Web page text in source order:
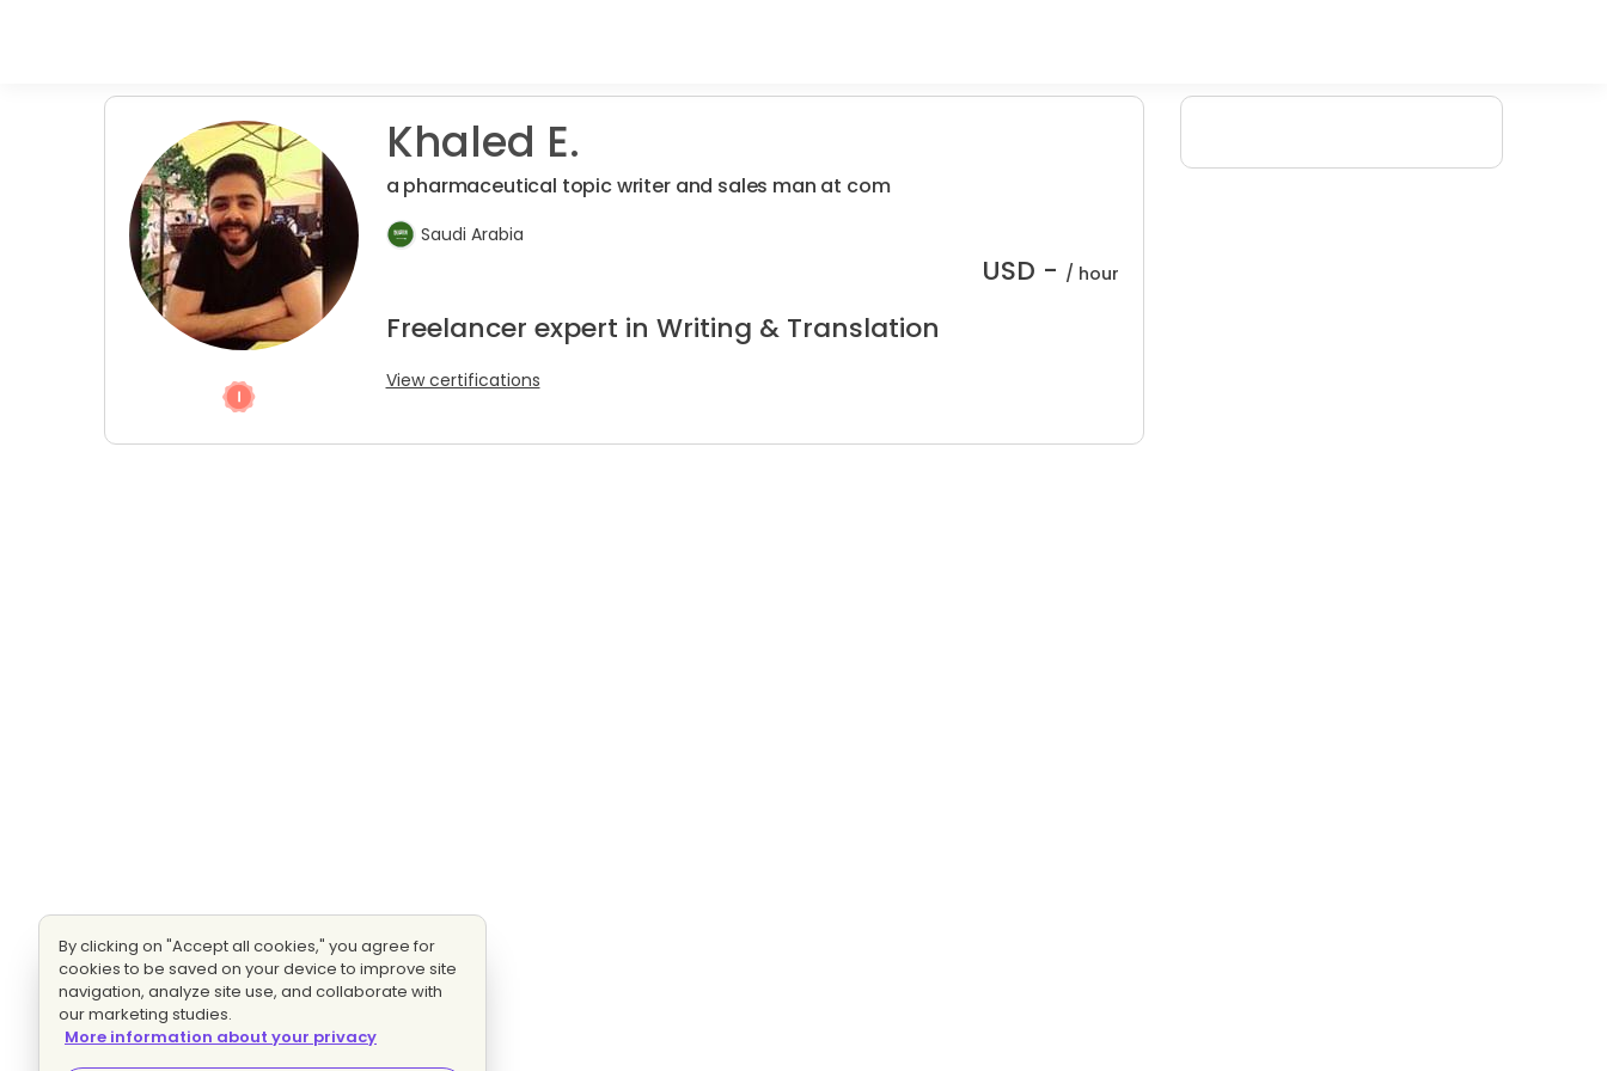
Khaled E.
a pharmaceutical topic writer and sales man at com
Saudi Arabia
USD - / hour
Freelancer expert in Writing & Translation
View certifications
By clicking on "Accept all cookies," you agree for
cookies to be saved on your device to improve site
navigation, analyze site use, and collaborate with
our marketing studies.
More information about your privacy